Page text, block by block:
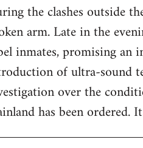
the clashes outside
arm. Late in the
inmates, promising
of ultra-sound
over the
has been ordered.